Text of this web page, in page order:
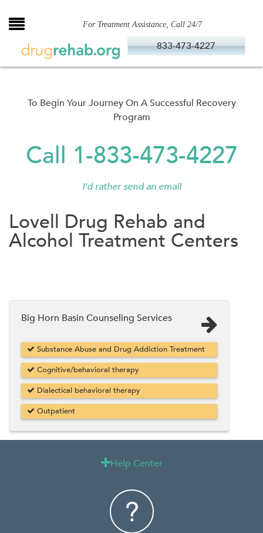
to
For Treatment Assistance, Call 24/7
833-473-4227
To Begin Your Journey On A Successful Recovery
Program
Call 1-833-473-4227
I'd rather send an email
Lovell Drug Rehab and
Alcohol Treatment Centers
Big Horn Basin Counseling Services
Substance Abuse and Drug Addiction Treatment
Cognitive/behavioral therapy
Dialectical behavioral therapy
Outpatient
Help Center